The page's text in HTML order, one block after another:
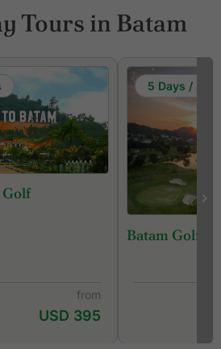
Tours in Batam
Golf
from
USD 395
5 Days / 4
Batam Golf